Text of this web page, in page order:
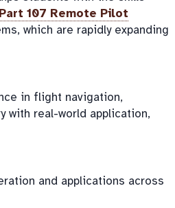
107 Remote Pilot
which are rapidly expanding
in flight navigation,
with real-world application,
and applications across